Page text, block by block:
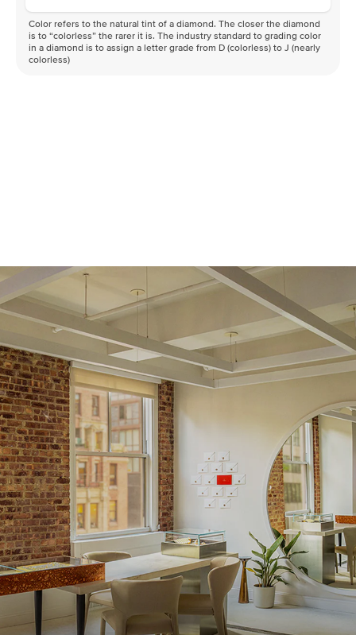
Color refers to the natural tint of a diamond. The closer the diamond
is to “colorless” the rarer it is. The industry standard to grading color
in a diamond is to assign a letter grade from D (colorless) to J (nearly
colorless)